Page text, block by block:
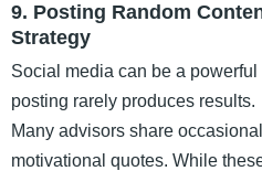
9. Posting Random
Strategy
Social media can be a
posting rarely produces results.
Many advisors share
motivational quotes. While